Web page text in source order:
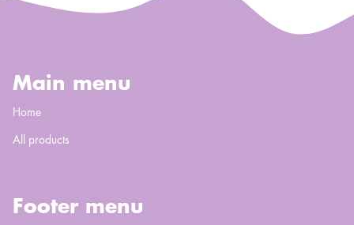
Main menu
Home
All products
Footer menu